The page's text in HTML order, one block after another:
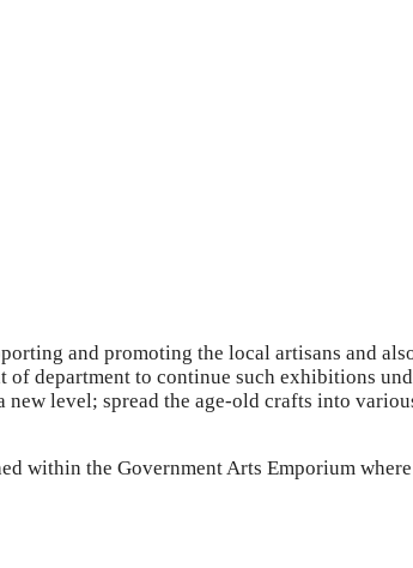
and promoting the local artisans and
department to continue such exhibitions
level; spread the age-old crafts into
within the Government Arts Emporium